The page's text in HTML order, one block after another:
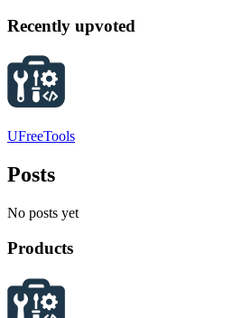
Recently upvoted
UFreeTools
Posts
No posts yet
Products